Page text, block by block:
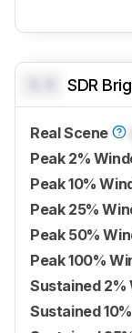
SDR
Real Scene
Peak 2%
Peak 10%
Peak 25%
Peak 50%
Peak 100%
Sustained 2%
Sustained